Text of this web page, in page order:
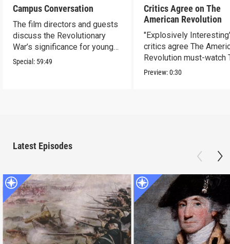
Campus Conversation
The film directors and guests
discuss the Revolutionary
War’s significance for young
people today.
Special: 59:49
Critics Agree on The
American Revolution
"Explosively
critics agree The
Revolution must-watch
Preview:0:30
Latest Episodes